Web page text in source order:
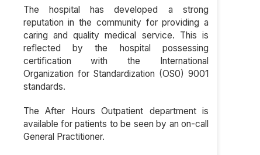
The hospital has developed a strong
reputation in the community for providing a
caring and quality medical service. This is
reflected by the hospital possessing
certification with the International
Organization for Standardization (OS0) 9001
standards.
The After Hours Outpatient department is
available for patients to be seen by an on-call
General Practitioner.